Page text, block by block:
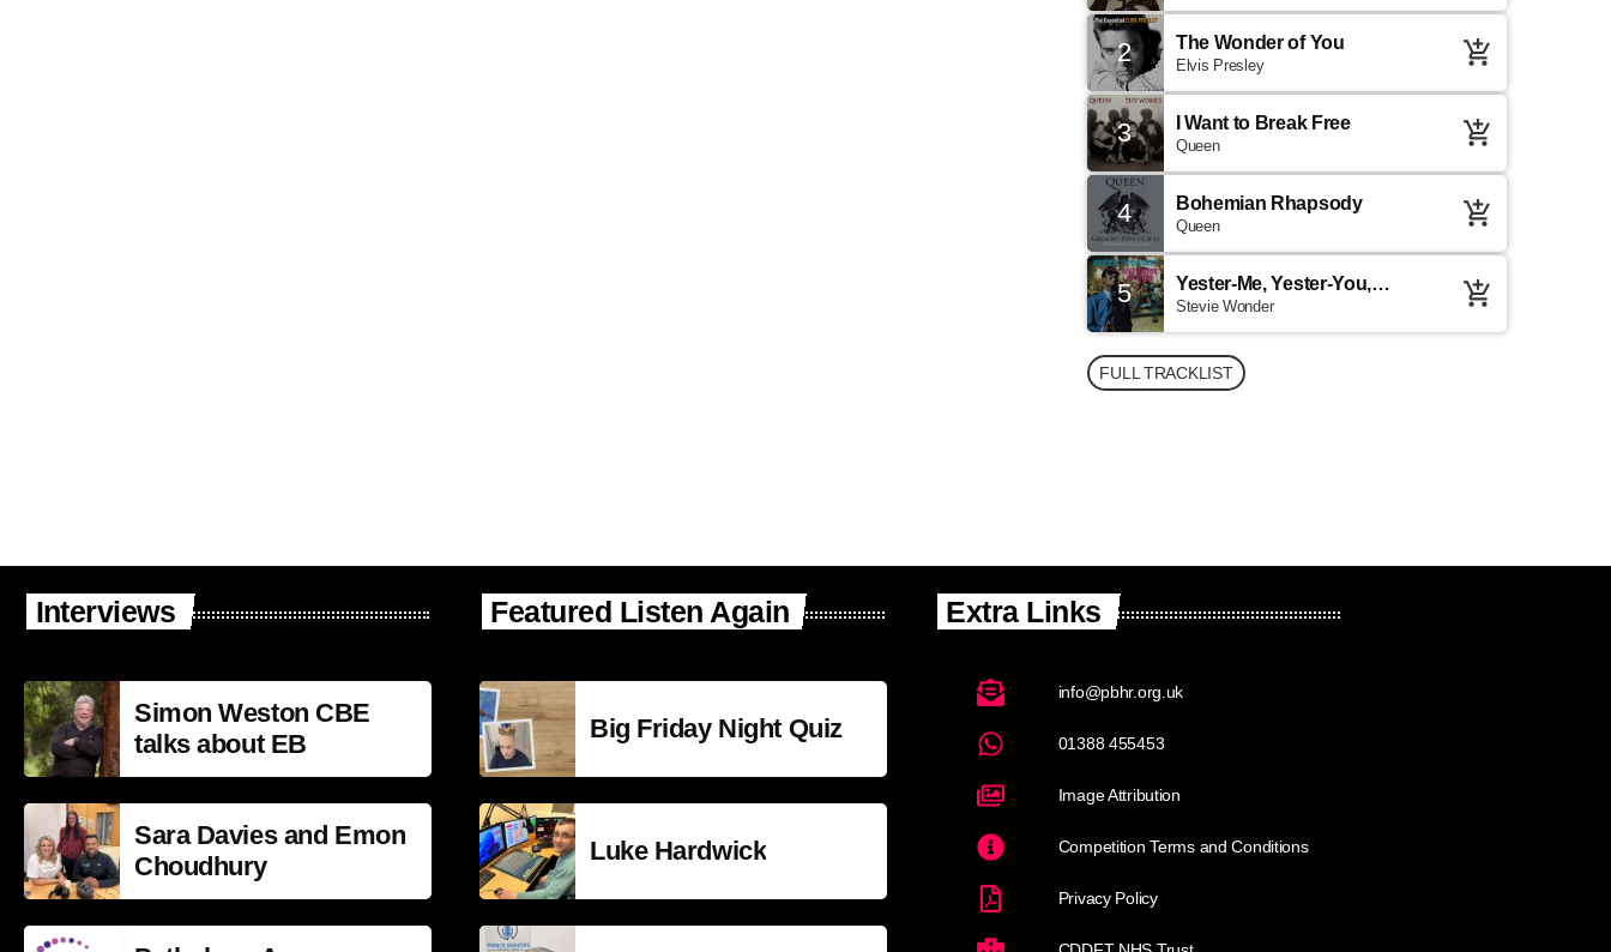
2 The Wonder of You
Elvis Presley add_shopping_cart
3 I Want to Break Free
Queen add_shopping_cart
4 Bohemian Rhapsody
Queen add_shopping_cart
5
Yester-Me, Yester-You,
Yesterday
Stevie Wonder add_shopping_cart
FULL TRACKLIST
Interviews
Simon Weston CBE
talks about EB
Sara Davies and Emon
Choudhury
Featured Listen Again
Big Friday Night Quiz
Luke Hardwick
Extra Links
info@pbhr.org.uk
01388 455453
Image Attribution
Competition Terms and Conditions
Privacy Policy